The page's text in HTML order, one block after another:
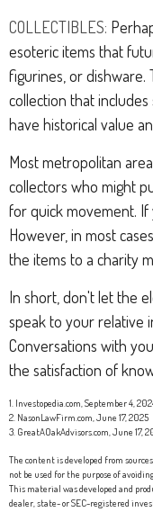
COLLECTIBLES:
esoteric items that
figurines, or dishware.
collection that
have historical value
Most metropolitan
collectors who might
for quick movement.
However, in most
the items to a charity
In short, don't let the
speak to your relative
Conversations with
the satisfaction of
1. Investopedia.com, September 4,
2. NasonLawFirm.com, June 17, 2025
3. GreatAOakAdvisors.com, June 17,
The content is developed from
not be used for the purpose of
This material was developed and
dealer, state- or SEC-registered